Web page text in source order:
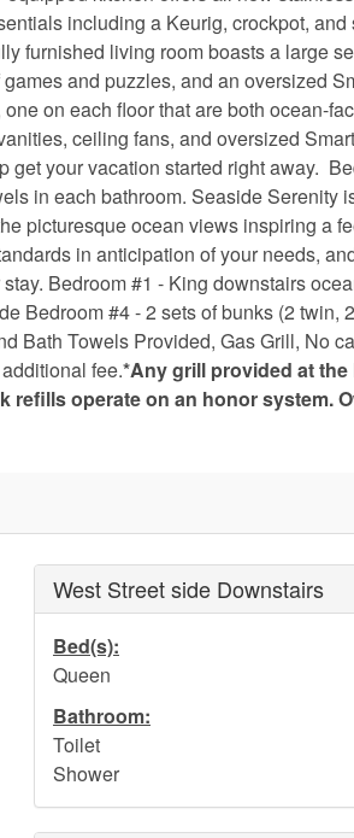
including a Keurig, crockpot,
furnished living room boasts a large
and puzzles, and an oversized
on each floor that are both ocean-
ceiling fans, and oversized
get your vacation started right away.
in each bathroom. Seaside Serenity
picturesque ocean views inspiring a
in anticipation of your needs,
Bedroom #1 - King downstairs
Bedroom #4 - 2 sets of bunks (2 twin,
Bath Towels Provided, Gas Grill, No
fee.*Any grill provided at
refills operate on an honor system.
West Street side Downstairs
Bed(s):
Queen
Bathroom:
Toilet
Shower